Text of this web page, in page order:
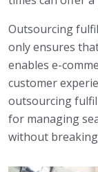
Outsourcing
only ensures
enables e-
customer
outsourcing
for managing
without